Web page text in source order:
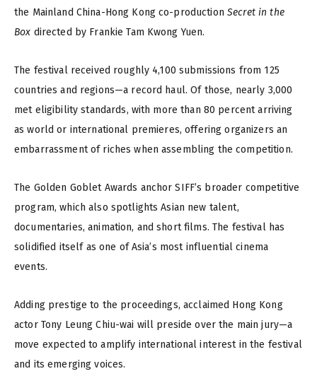
the Mainland China-Hong Kong co-productionSecret in the
Box directed by Frankie Tam Kwong Yuen.
The festival received roughly 4,100 submissions from 125
countries and regions—a record haul. Of those, nearly 3,000
met eligibility standards, with more than 80 percent arriving
as world or international premieres, offering organizers an
embarrassment of riches when assembling the competition.
The Golden Goblet Awards anchor SIFF’s broader competitive
program, which also spotlights Asian new talent,
documentaries, animation, and short films. The festival has
solidified itself as one of Asia’s most influential cinema
events.
Adding prestige to the proceedings, acclaimed Hong Kong
actor Tony Leung Chiu-wai will preside over the main jury—a
move expected to amplify international interest in the festival
and its emerging voices.